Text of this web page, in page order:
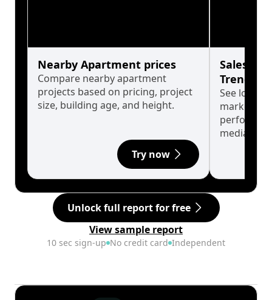
Nearby Apartment prices
Compare nearby apartment
projects based on pricing, project
size, building age, and height.
Try now
Sales
Trends
See long-
market
median.
Unlock full report for free
View sample report
10 sec sign-up No credit card Independent